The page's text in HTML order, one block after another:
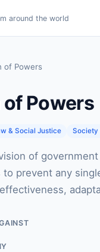
around the world
of Powers
Powers
& Social Justice Society
of
to prevent any